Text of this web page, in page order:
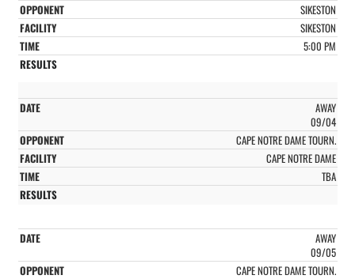
SIKESTON
SIKESTON
5:00 PM
AWAY
09/04
CAPE NOTRE DAME TOURN.
CAPE NOTRE DAME
TBA
AWAY
09/05
CAPE NOTRE DAME TOURN.